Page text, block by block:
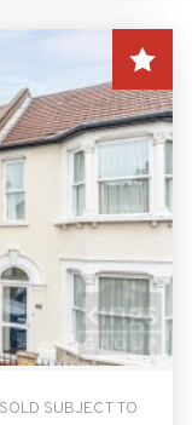
SUBJECT TO